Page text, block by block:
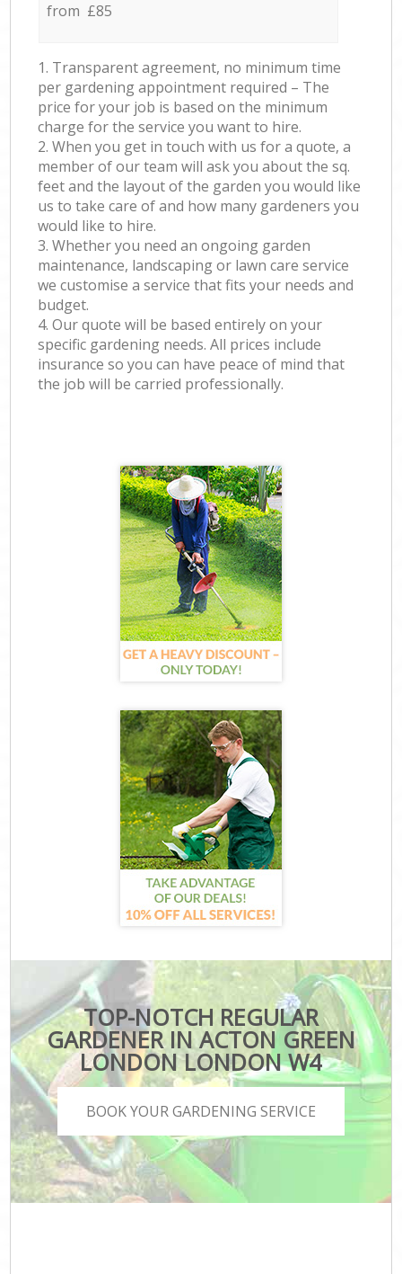
from £85
1. Transparent agreement, no minimum time
per gardening appointment required – The
price for your job is based on the minimum
charge for the service you want to hire.
2. When you get in touch with us for a quote, a
member of our team will ask you about the sq.
feet and the layout of the garden you would like
us to take care of and how many gardeners you
would like to hire.
3. Whether you need an ongoing garden
maintenance, landscaping or lawn care service
we customise a service that fits your needs and
budget.
4. Our quote will be based entirely on your
specific gardening needs. All prices include
insurance so you can have peace of mind that
the job will be carried professionally.
TOP-NOTCH REGULAR
GARDENER IN ACTON GREEN
LONDON LONDON W4
BOOK YOUR GARDENING SERVICE